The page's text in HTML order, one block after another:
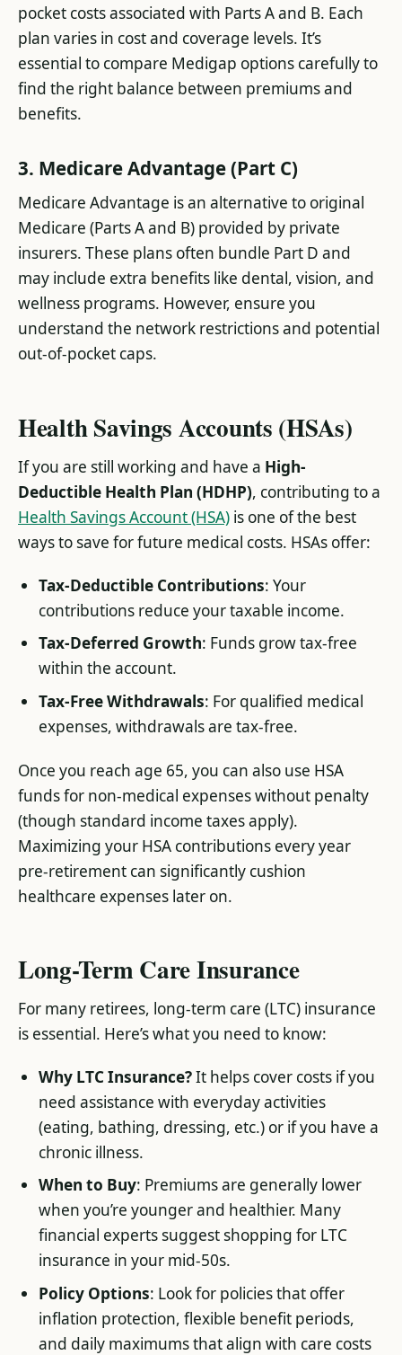
pocket costs associated with Parts A and B. Each
plan varies in cost and coverage levels. It’s
essential to compare Medigap options carefully to
find the right balance between premiums and
benefits.
3. Medicare Advantage (Part C)
Medicare Advantage is an alternative to original
Medicare (Parts A and B) provided by private
insurers. These plans often bundle Part D and
may include extra benefits like dental, vision, and
wellness programs. However, ensure you
understand the network restrictions and potential
out-of-pocket caps.
Health Savings Accounts (HSAs)
If you are still working and have a High-
Deductible Health Plan (HDHP), contributing to a
Health Savings Account (HSA) is one of the best
ways to save for future medical costs. HSAs offer:
Tax-Deductible Contributions: Your
contributions reduce your taxable income.
Tax-Deferred Growth: Funds grow tax-free
within the account.
Tax-Free Withdrawals: For qualified medical
expenses, withdrawals are tax-free.
Once you reach age 65, you can also use HSA
funds for non-medical expenses without penalty
(though standard income taxes apply).
Maximizing your HSA contributions every year
pre-retirement can significantly cushion
healthcare expenses later on.
Long-Term Care Insurance
For many retirees, long-term care (LTC) insurance
is essential. Here’s what you need to know:
Why LTC Insurance?It helps cover costs if you
need assistance with everyday activities
(eating, bathing, dressing, etc.) or if you have a
chronic illness.
When to Buy: Premiums are generally lower
when you’re younger and healthier. Many
financial experts suggest shopping for LTC
insurance in your mid-50s.
Policy Options: Look for policies that offer
inflation protection, flexible benefit periods,
and daily maximums that align with care costs